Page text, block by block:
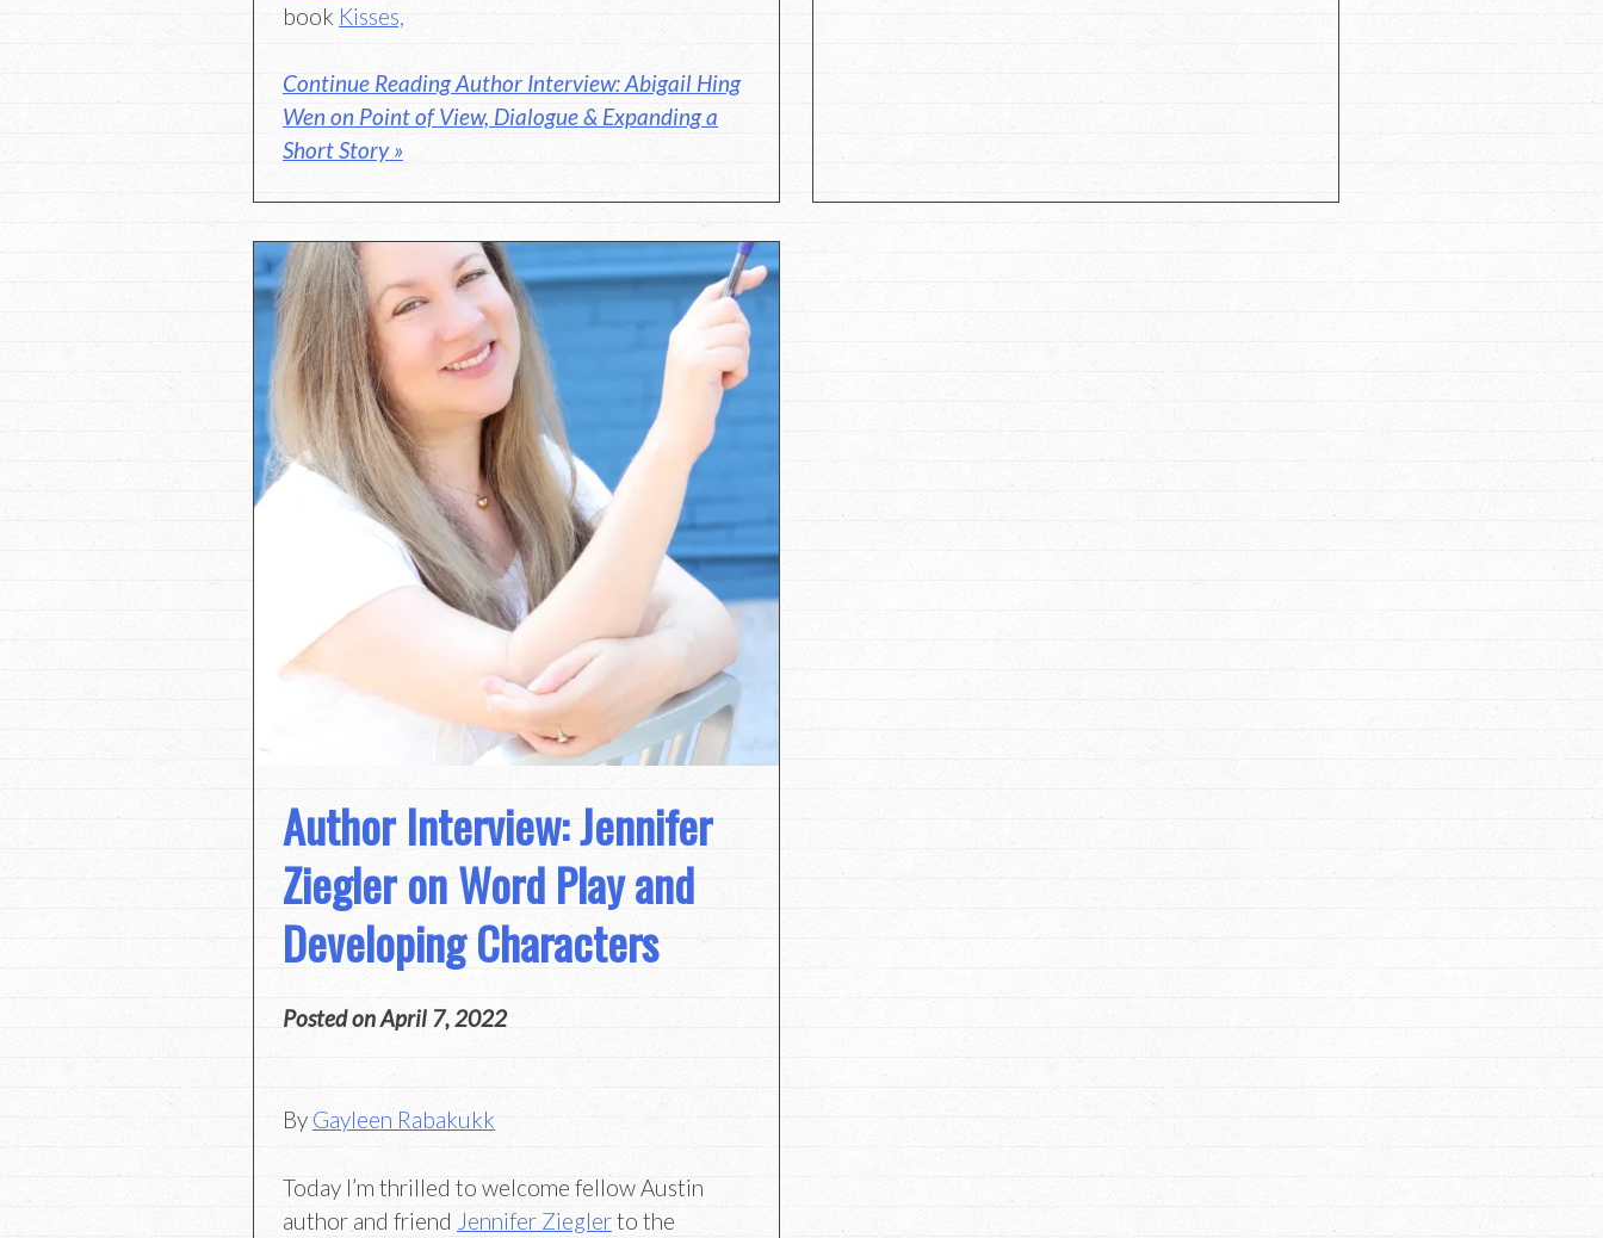
book Kisses,
Continue Reading Author Interview: Abigail Hing
Wen on Point of View, Dialogue & Expanding a
Short Story »
Author Interview: Jennifer
Ziegler on Word Play and
Developing Characters
Posted onApril 7, 2022
By Gayleen Rabakukk
Today I’m thrilled to welcome fellow Austin
author and friend Jennifer Zieglerto the